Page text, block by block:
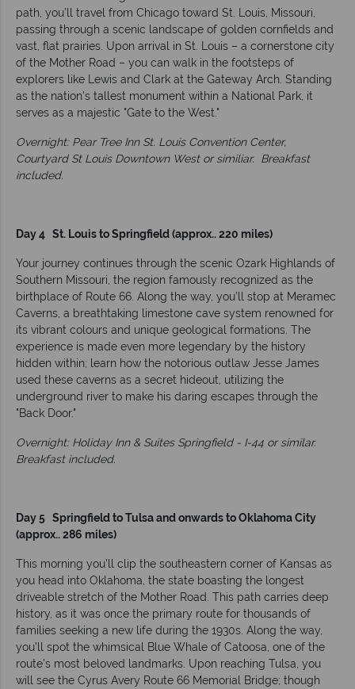
path, you’ll travel from Chicago toward St. Louis, Missouri,
passing through a scenic landscape of golden cornfields and
vast, flat prairies. Upon arrival in St. Louis – a cornerstone city
of the Mother Road – you can walk in the footsteps of
explorers like Lewis and Clark at the Gateway Arch. Standing
as the nation’s tallest monument within a National Park, it
serves as a majestic "Gate to the West."
Overnight: Pear Tree Inn St. Louis Convention Center,
Courtyard St Louis Downtown West or similiar. Breakfast
included.
Day 4 St. Louis to Springfield (approx.. 220 miles)
Your journey continues through the scenic Ozark Highlands of
Southern Missouri, the region famously recognized as the
birthplace of Route 66. Along the way, you’ll stop at Meramec
Caverns, a breathtaking limestone cave system renowned for
its vibrant colours and unique geological formations. The
experience is made even more legendary by the history
hidden within; learn how the notorious outlaw Jesse James
used these caverns as a secret hideout, utilizing the
underground river to make his daring escapes through the
"Back Door."
Overnight: Holiday Inn & Suites Springfield - I-44 or similar.
Breakfast included.
Day 5 Springfield to Tulsa and onwards to Oklahoma City
(approx.. 286 miles)
This morning you’ll clip the southeastern corner of Kansas as
you head into Oklahoma, the state boasting the longest
driveable stretch of the Mother Road. This path carries deep
history, as it was once the primary route for thousands of
families seeking a new life during the 1930s. Along the way,
you’ll spot the whimsical Blue Whale of Catoosa, one of the
route’s most beloved landmarks. Upon reaching Tulsa, you
will see the Cyrus Avery Route 66 Memorial Bridge; though